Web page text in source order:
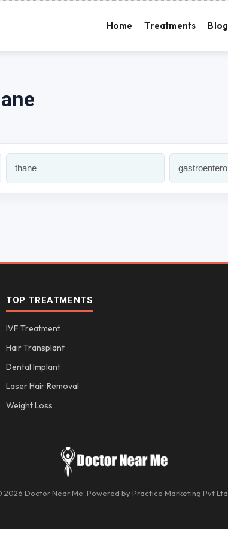
Home Treatments Blog
TOP TREATMENTS
IVF Treatment
Hair Transplant
Dental Implant
Laser Hair Removal
Weight Loss
2026 Doctor Near Me. Powered by Practice Marketing Pvt Ltd.